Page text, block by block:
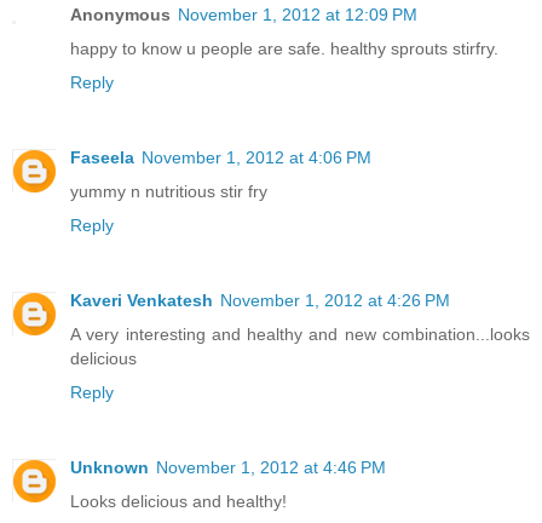
Anonymous November 1, 2012 at 12:09 PM
happy to know u people are safe. healthy sprouts stirfry.
Reply
Faseela November 1, 2012 at 4:06 PM
yummy n nutritious stir fry
Reply
Kaveri Venkatesh November 1, 2012 at 4:26 PM
A very interesting and healthy and new combination...looks
delicious
Reply
Unknown November 1, 2012 at 4:46 PM
Looks delicious and healthy!